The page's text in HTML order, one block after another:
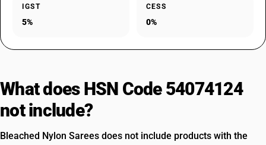
IGST
5%
CESS
0%
What does HSN Code 54074124
not include?
Bleached Nylon Sarees does not include products with the